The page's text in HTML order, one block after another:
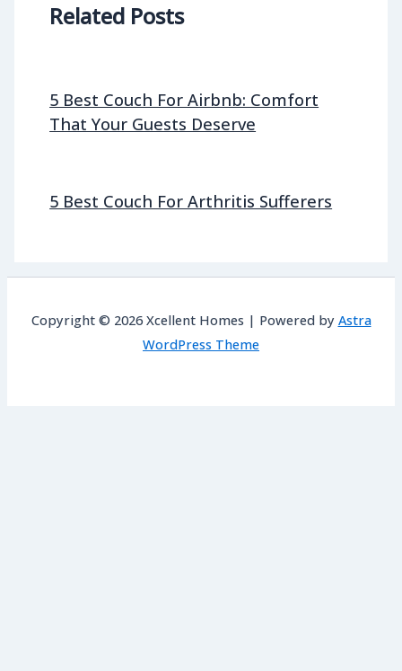
Related Posts
5 Best Couch For Airbnb: Comfort
That Your Guests Deserve
5 Best Couch For Arthritis Sufferers
Copyright © 2026 Xcellent Homes | Powered by Astra
WordPress Theme